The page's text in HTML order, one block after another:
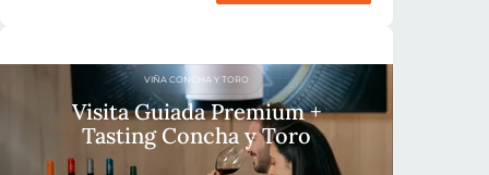
VIÑA CONCHA Y TORO
Visita Guiada Premium +
Tasting Concha y Toro